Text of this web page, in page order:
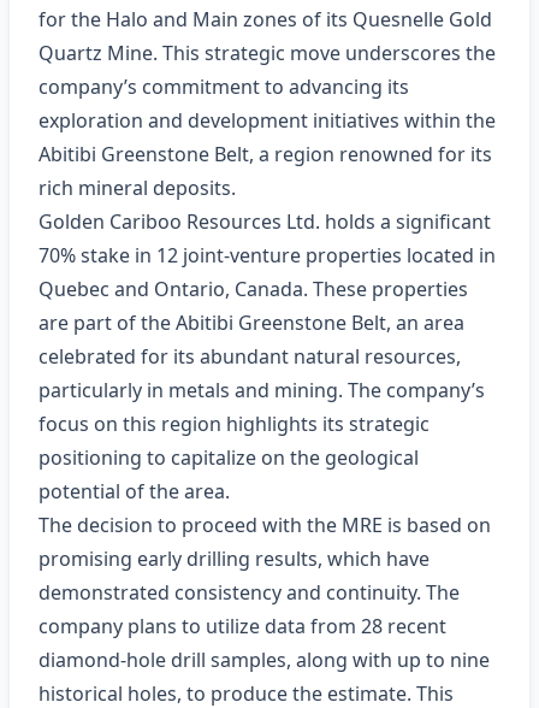
for the Halo and Main zones of its Quesnelle Gold
Quartz Mine. This strategic move underscores the
company’s commitment to advancing its
exploration and development initiatives within the
Abitibi Greenstone Belt, a region renowned for its
rich mineral deposits.
Golden Cariboo Resources Ltd. holds a significant
70% stake in 12 joint-venture properties located in
Quebec and Ontario, Canada. These properties
are part of the Abitibi Greenstone Belt, an area
celebrated for its abundant natural resources,
particularly in metals and mining. The company’s
focus on this region highlights its strategic
positioning to capitalize on the geological
potential of the area.
The decision to proceed with the MRE is based on
promising early drilling results, which have
demonstrated consistency and continuity. The
company plans to utilize data from 28 recent
diamond-hole drill samples, along with up to nine
historical holes, to produce the estimate. This